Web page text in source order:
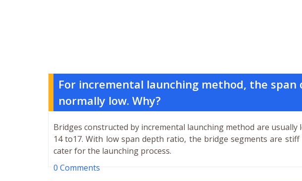
For incremental launching method, the
normally low. Why?
Bridges constructed by incremental launching method are
14 to17. With low span depth ratio, the bridge segments are
cater for the launching process.
0 Comments